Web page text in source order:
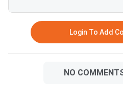
Login To Add
NO